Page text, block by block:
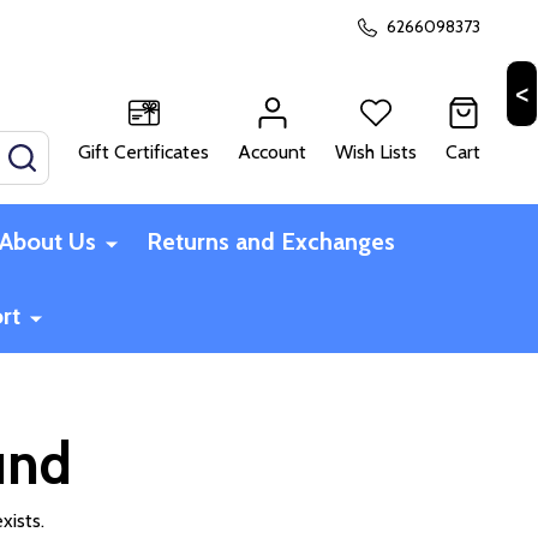
6266098373
SEARCHGift Certificates Account Wish Lists Cart
About Us Returns and Exchanges